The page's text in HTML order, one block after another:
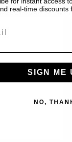
something
more, but we’ll
real-time discounts
SIGN ME
NO,